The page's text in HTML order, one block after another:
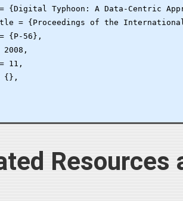
{Digital Typhoon: A Data-Centric
= {Proceedings of the
{P-56},
2008,
11,
{},
Resources